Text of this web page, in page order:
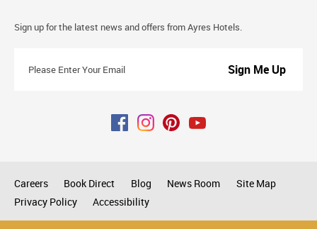
Stay
Sign up for the latest news and offers from Ayres Hotels.
Enter
Careers Book Direct Blog News Room
Site Map
Privacy Policy
Accessibility